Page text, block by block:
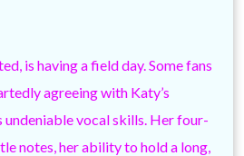
is having a field day. Some fans
agreeing with Katy’s
undeniable vocal skills. Her four-
notes, her ability to hold a long,